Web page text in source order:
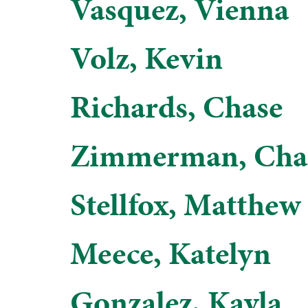
Vasquez, Vienna
Volz, Kevin
Richards, Chase
Zimmerman,
Stellfox, Matthew
Meece, Katelyn